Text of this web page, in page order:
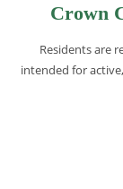
Crown
Residents are
intended for